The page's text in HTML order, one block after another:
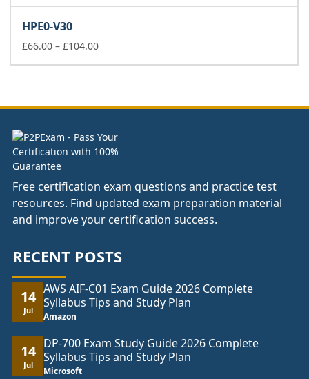
£104.00
HPE0-V30
£66.00 – £104.00Price
£104.00
Free certification exam questions and practice test
resources. Find updated exam preparation material
and improve your certification success.
RECENT POSTS
14
Jul
AWS AIF-C01 Exam Guide 2026 Complete
Syllabus Tips and Study Plan
Amazon
14
Jul
DP-700 Exam Study Guide 2026 Complete
Syllabus Tips and Study Plan
Microsoft